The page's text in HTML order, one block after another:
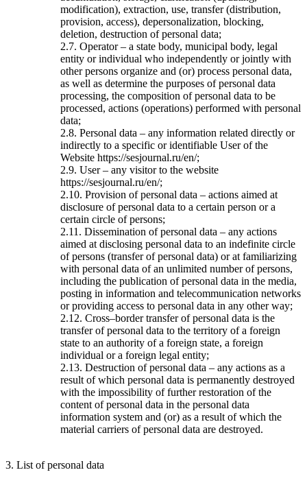
modification), extraction, use, transfer (distribution,
provision, access), depersonalization, blocking,
deletion, destruction of personal data;
2.7. Operator – a state body, municipal body, legal
entity or individual who independently or jointly with
other persons organize and (or) process personal data,
as well as determine the purposes of personal data
processing, the composition of personal data to be
processed, actions (operations) performed with personal
data;
2.8. Personal data – any information related directly or
indirectly to a specific or identifiable User of the
Website https://sesjournal.ru/en/;
2.9. User – any visitor to the website
https://sesjournal.ru/en/;
2.10. Provision of personal data – actions aimed at
disclosure of personal data to a certain person or a
certain circle of persons;
2.11. Dissemination of personal data – any actions
aimed at disclosing personal data to an indefinite circle
of persons (transfer of personal data) or at familiarizing
with personal data of an unlimited number of persons,
including the publication of personal data in the media,
posting in information and telecommunication networks
or providing access to personal data in any other way;
2.12. Cross–border transfer of personal data is the
transfer of personal data to the territory of a foreign
state to an authority of a foreign state, a foreign
individual or a foreign legal entity;
2.13. Destruction of personal data – any actions as a
result of which personal data is permanently destroyed
with the impossibility of further restoration of the
content of personal data in the personal data
information system and (or) as a result of which the
material carriers of personal data are destroyed.
3. List of personal data